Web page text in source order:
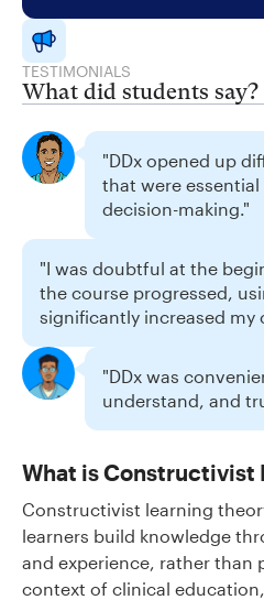
TESTIMONIALS
What did students say?
"DDx opened up
that were
decision-making."
"I was doubtful at the
the course progressed,
significantly increased my
"DDx was
understand, and
What is Constructivist
Constructivist learning
learners build knowledge
and experience, rather than
context of clinical